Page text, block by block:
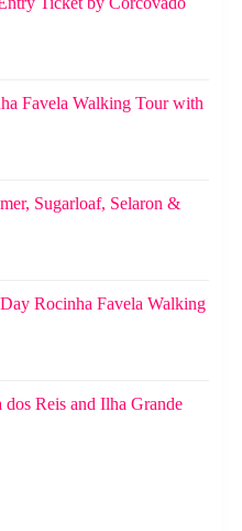
Favela Walking Tour with
Sugarloaf, Selaron &
Rocinha Favela Walking
Reis and Ilha Grande